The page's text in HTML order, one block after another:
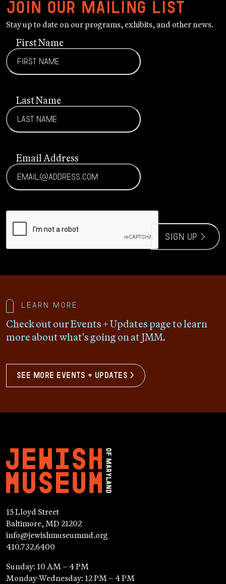
Join our mailing list
Stay up to date on our programs, exhibits, and other news.
First Name
Last Name
Email Address
CAPTCHA
sign up >
Learn more
Check out our Events + Updates page to learn
more about what's going on at JMM.
see more events + updates >
15 Lloyd Street
Baltimore, MD 21202
info@jewishmuseummd.org
410.732.6400
Sunday: 10 AM – 4 PM
Monday-Wednesday: 12 PM – 4 PM